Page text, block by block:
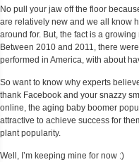
No pull your jaw off the floor
are relatively new and we all know
around for. But, the fact is a
Between 2010 and 2011, there
performed in America, with about
So want to know why experts
thank Facebook and your snazzy
online, the aging baby boomer
attractive to achieve success for
plant popularity.
Well, I’m keeping mine for now :)